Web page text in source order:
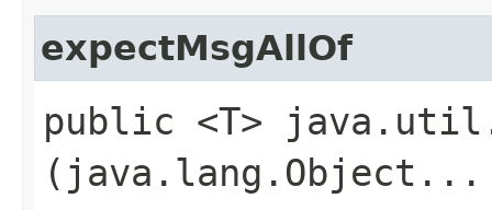
expectMsgAllOf
public <T>